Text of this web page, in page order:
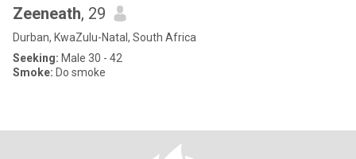
Zeeneath, 29
Durban, KwaZulu-Natal, South Africa
Seeking: Male 30 - 42
Smoke: Do smoke